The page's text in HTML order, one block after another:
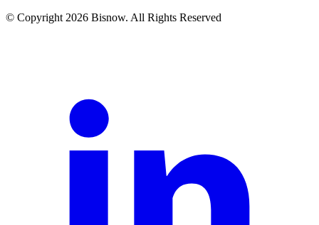
© Copyright 2026 Bisnow. All Rights Reserved